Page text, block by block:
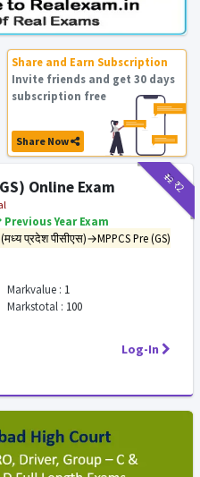
Share and Earn Subscription
Invite friends and get 30 days
subscription free
Share Now
₹12₹2
Online Exam
Previous Year Exam
प्रदेश पीसीएस)→MPPCS Pre (GS)
Markvalue : 1
Markstotal : 100
Log-In